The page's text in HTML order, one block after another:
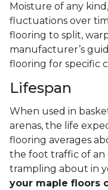
Moisture of any
fluctuations over
flooring to split,
manufacturer’s
flooring for specific
Lifespan
When used in
arenas, the life
flooring averages
the foot traffic of
trampling about in
your maple floors